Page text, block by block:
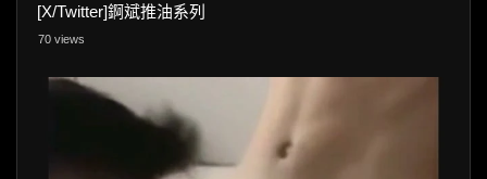
[X/Twitter]錒斌推油系列
70 views